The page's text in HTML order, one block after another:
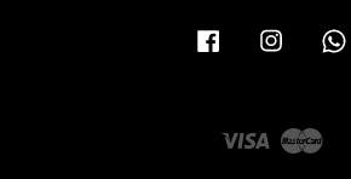
Facebook Instagram
Visa